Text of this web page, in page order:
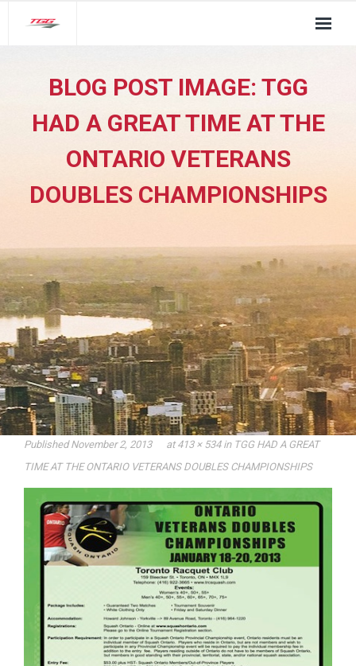
TGG Service Pillars
Insights
Contact
BLOG POST IMAGE: TGG
HAD A GREAT TIME AT THE
ONTARIO VETERANS
DOUBLES CHAMPIONSHIPS
PublishedNovember 2, 2013 at413 × 534in TGG HAD A GREAT
TIME AT THE ONTARIO VETERANS DOUBLES CHAMPIONSHIPS